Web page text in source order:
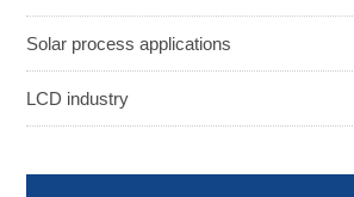
Solar process applications
LCD industry